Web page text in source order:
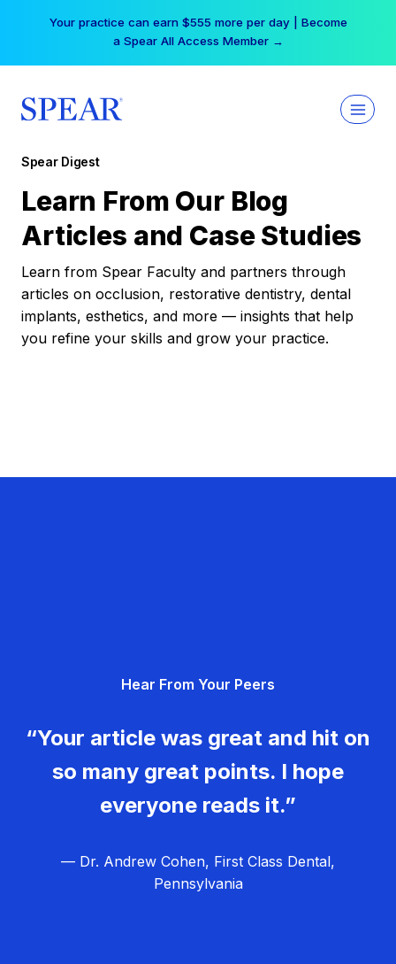
Your practice can earn $555 more per day | Become
a Spear All Access Member →
Spear Digest
Learn From Our Blog
Articles and Case Studies
Learn from Spear Faculty and partners through
articles on occlusion, restorative dentistry, dental
implants, esthetics, and more — insights that help
you refine your skills and grow your practice.
Hear From Your Peers
“Your article was great and hit on
so many great points. I hope
everyone reads it.”
— Dr. Andrew Cohen, First Class Dental,
Pennsylvania